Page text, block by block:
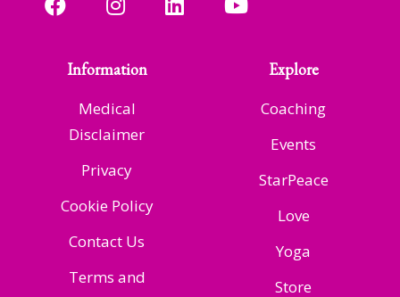
Information
Medical
Disclaimer
Privacy
Cookie Policy
Contact Us
Terms and
Explore
Coaching
Events
StarPeace
Love
Yoga
Store